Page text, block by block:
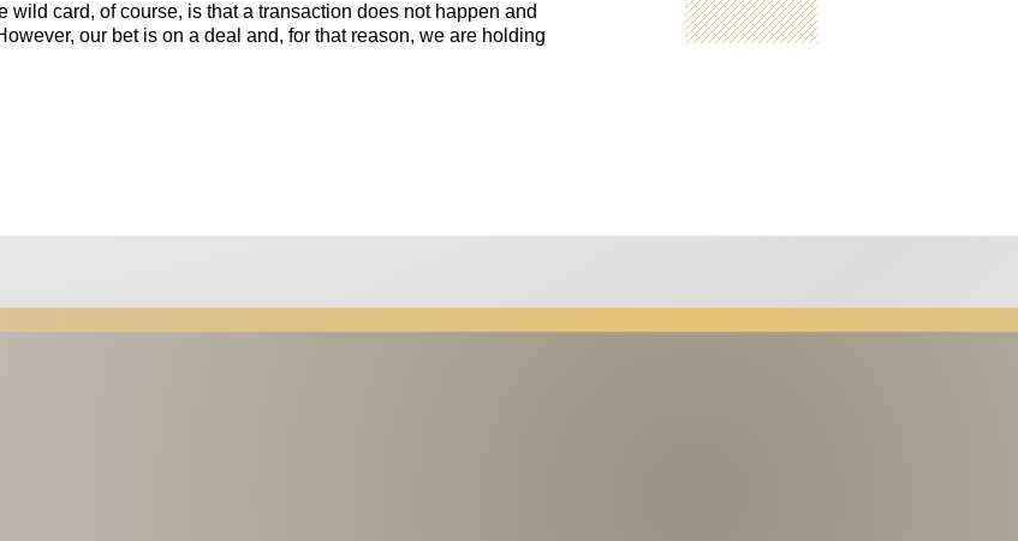
card, of course, is that a transaction does not happen and
our bet is on a deal and, for that reason, we are holding